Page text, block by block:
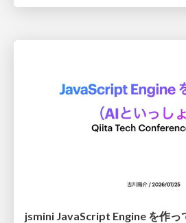
jsmini JavaScript Engine を作っ